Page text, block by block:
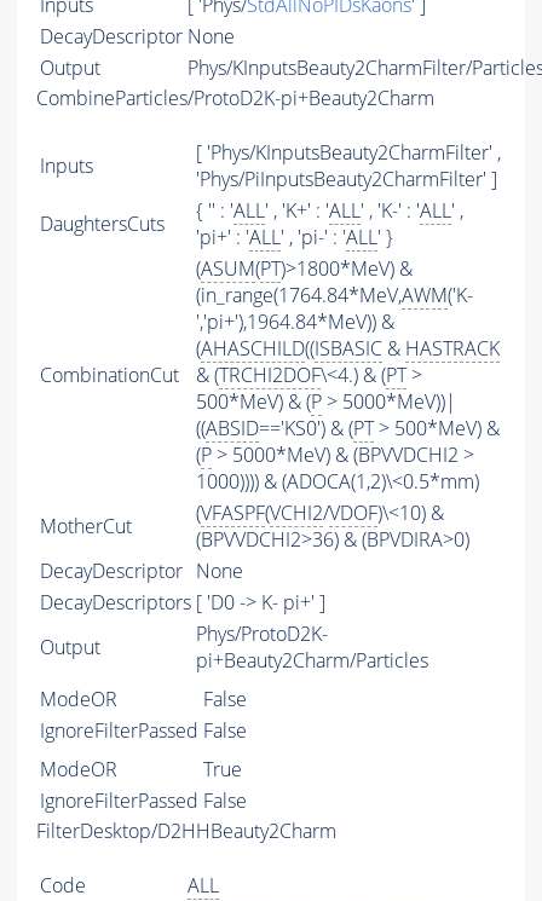
Inputs
[ 'Phys/StdAllNoPIDsKaons' ]
DecayDescriptor None
Output
Phys/KInputsBeauty2CharmFilter/
CombineParticles/ProtoD2K-pi+Beauty2Charm
Inputs
[ 'Phys/KInputsBeauty2CharmFilter' ,
'Phys/PiInputsBeauty2CharmFilter' ]
DaughtersCuts
{ '' : 'ALL' , 'K+' : 'ALL' , 'K-' : 'ALL' ,
'pi+' : 'ALL' , 'pi-' : 'ALL' }
CombinationCut
(ASUM(PT)>1800*MeV) &
(in_range(1764.84*MeV,AWM('K-
','pi+'),1964.84*MeV)) &
(AHASCHILD((ISBASIC & HASTRACK
& (TRCHI2DOF\<4.) & (PT>
500*MeV) & (P > 5000*MeV))|
((ABSID=='KS0') & (PT> 500*MeV) &
(P > 5000*MeV) & (BPVVDCHI2 >
1000)))) & (ADOCA(1,2)\<0.5*mm)
MotherCut
(VFASPF(VCHI2/VDOF)\<10) &
(BPVVDCHI2>36) & (BPVDIRA>0)
DecayDescriptor None
DecayDescriptors [ 'D0 -> K- pi+' ]
Output
Phys/ProtoD2K-
pi+Beauty2Charm/Particles
ModeOR
False
IgnoreFilterPassed False
ModeOR
True
IgnoreFilterPassed False
FilterDesktop/D2HHBeauty2Charm
Code ALL